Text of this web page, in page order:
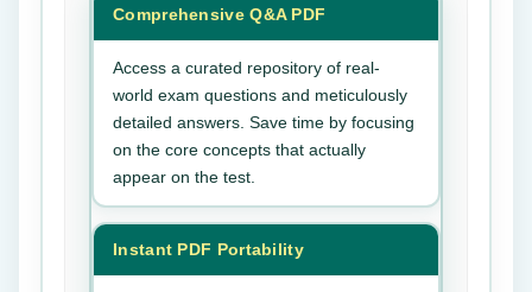
Comprehensive Q&A PDF
Access a curated repository of real-
world exam questions and meticulously
detailed answers. Save time by focusing
on the core concepts that actually
appear on the test.
Instant PDF Portability